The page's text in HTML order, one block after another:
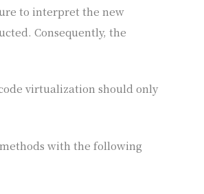
to interpret the new
Consequently, the
virtualization should only
with the following